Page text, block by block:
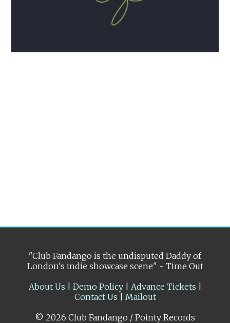
"Club Fandango is the undisputed Daddy of
London's indie showcase scene" - Time Out
About Us
Demo Policy| Advance Tickets
Contact Us
Mailout
© 2026 Club Fandango / Pointy Records